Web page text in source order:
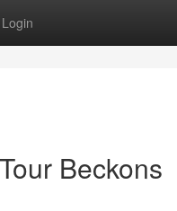
Login
Beckons